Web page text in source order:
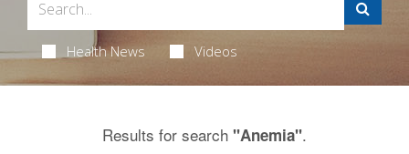
Health News Videos
Results for search "Anemia".